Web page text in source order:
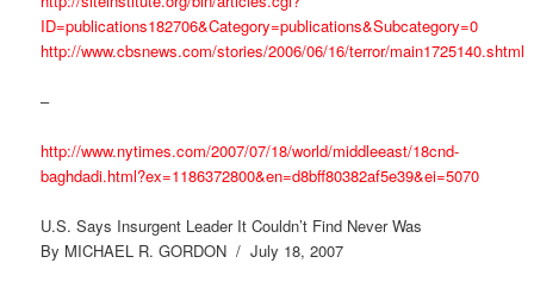
ID=publications182706&Category=publications&Subcategory=0
http://www.cbsnews.com/stories/2006/06/16/terror/main1725140.shtml
–
http://www.nytimes.com/2007/07/18/world/middleeast/18cnd-
baghdadi.html?ex=1186372800&en=d8bff80382af5e39&ei=5070
U.S. Says Insurgent Leader It Couldn’t Find Never Was
By MICHAEL R. GORDON / July 18, 2007